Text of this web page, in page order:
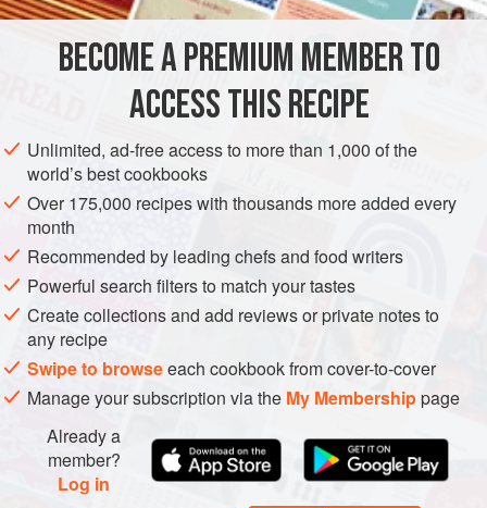
FISH COURSE PESCATARIAN GLUTEN-FREE
METHOD
Combine all of the vegetables and cover with about 1 inch
water. Boil until tender. Add the fish and seafood. Bring to
boil, then simmer until done.
BECOME A PREMIUM MEMBER TO
ACCESS THIS RECIPE
Unlimited, ad-free access to more than 1,000 of the
world’s best cookbooks
Over 175,000 recipes with thousands more added every
month
Recommended by leading chefs and food writers
Powerful search filters to match your tastes
Create collections and add reviews or private notes to
any recipe
Swipe to browseeach cookbook from cover-to-cover
Manage your subscription via the My Membershippage
Already a
member?
Log in